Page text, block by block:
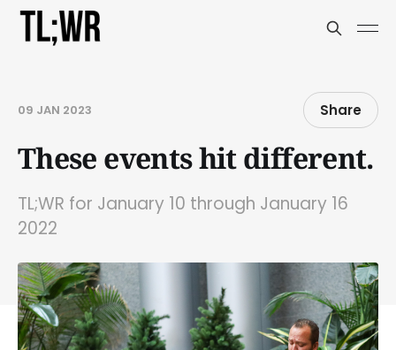
09 JAN 2023 Share
These events hit different.
TL;WR for January 10 through January 16
2022